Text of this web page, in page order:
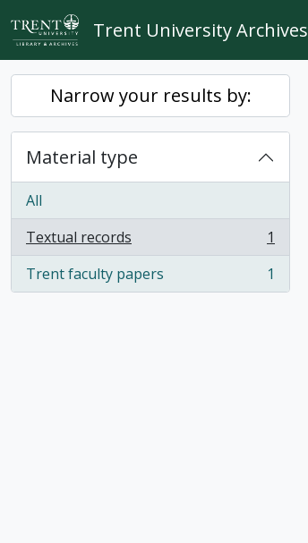
Skip to main content
Trent University Archives
Narrow your results by:
Material type
All
Textual records
, 1 results
1
Trent faculty papers
, 1 results 1